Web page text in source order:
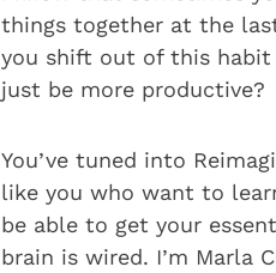
things together at the
you shift out of this habit
just be more productive?
You’ve tuned into
like you who want to
be able to get your
brain is wired. I’m Marla